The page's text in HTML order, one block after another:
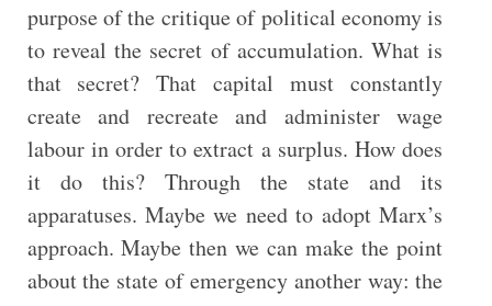
purpose of the critique of political economy is
to reveal the secret of accumulation. What is
that secret? That capital must constantly
create and recreate and administer wage
labour in order to extract a surplus. How does
it do this? Through the state and its
apparatuses. Maybe we need to adopt Marx’s
approach. Maybe then we can make the point
about the state of emergency another way: the